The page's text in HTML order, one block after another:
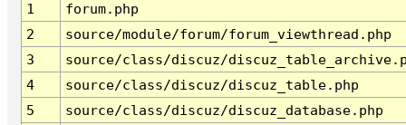
1
forum.php
2
source/module/forum/forum_viewthread.php
3
source/class/discuz/
4
source/class/discuz/discuz_table.php
5
source/class/discuz/discuz_database.php